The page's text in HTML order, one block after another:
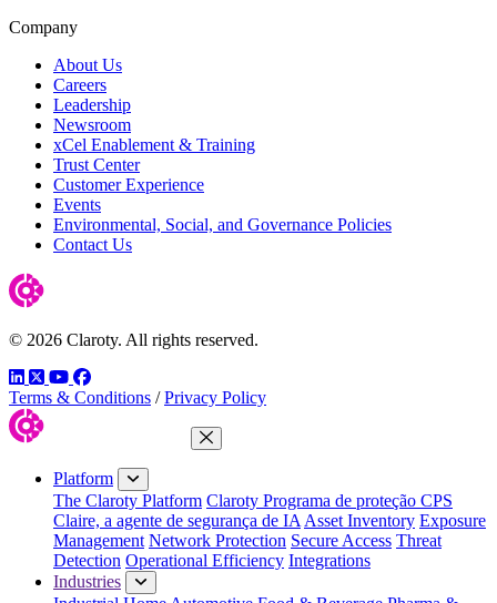
Company
About Us
Careers
Leadership
Newsroom
xCel Enablement & Training
Trust Center
Customer Experience
Events
Environmental, Social, and Governance Policies
Contact Us
© 2026 Claroty. All rights reserved.
LinkedIn
TwitterYouTube
Facebook
Terms & Conditions / Privacy Policy
Close Menu
Platform
The Claroty Platform Claroty Programa de proteção CPS
Claire, a agente de segurança de IA Asset Inventory Exposure
Management Network Protection Secure Access Threat
Detection Operational Efficiency Integrations
Industries